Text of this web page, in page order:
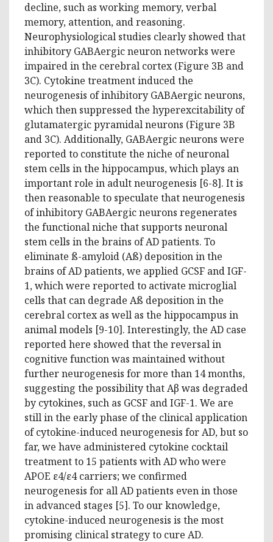
decline, such as working memory, verbal
memory, attention, and reasoning.
Neurophysiological studies clearly showed that
inhibitory GABAergic neuron networks were
impaired in the cerebral cortex (Figure 3B and
3C). Cytokine treatment induced the
neurogenesis of inhibitory GABAergic neurons,
which then suppressed the hyperexcitability of
glutamatergic pyramidal neurons (Figure 3B
and 3C). Additionally, GABAergic neurons were
reported to constitute the niche of neuronal
stem cells in the hippocampus, which plays an
important role in adult neurogenesis [6-8]. It is
then reasonable to speculate that neurogenesis
of inhibitory GABAergic neurons regenerates
the functional niche that supports neuronal
stem cells in the brains of AD patients. To
eliminate ß-amyloid (Aß) deposition in the
brains of AD patients, we applied GCSF and IGF-
1, which were reported to activate microglial
cells that can degrade Aß deposition in the
cerebral cortex as well as the hippocampus in
animal models [9-10]. Interestingly, the AD case
reported here showed that the reversal in
cognitive function was maintained without
further neurogenesis for more than 14 months,
suggesting the possibility that Aβ was degraded
by cytokines, such as GCSF and IGF-1. We are
still in the early phase of the clinical application
of cytokine-induced neurogenesis for AD, but so
far, we have administered cytokine cocktail
treatment to 15 patients with AD who were
APOE ε4/ε4 carriers; we confirmed
neurogenesis for all AD patients even in those
in advanced stages [5]. To our knowledge,
cytokine-induced neurogenesis is the most
promising clinical strategy to cure AD.